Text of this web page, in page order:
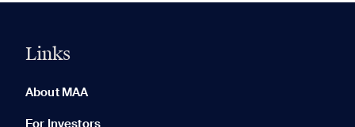
Links
About MAA
For Investors